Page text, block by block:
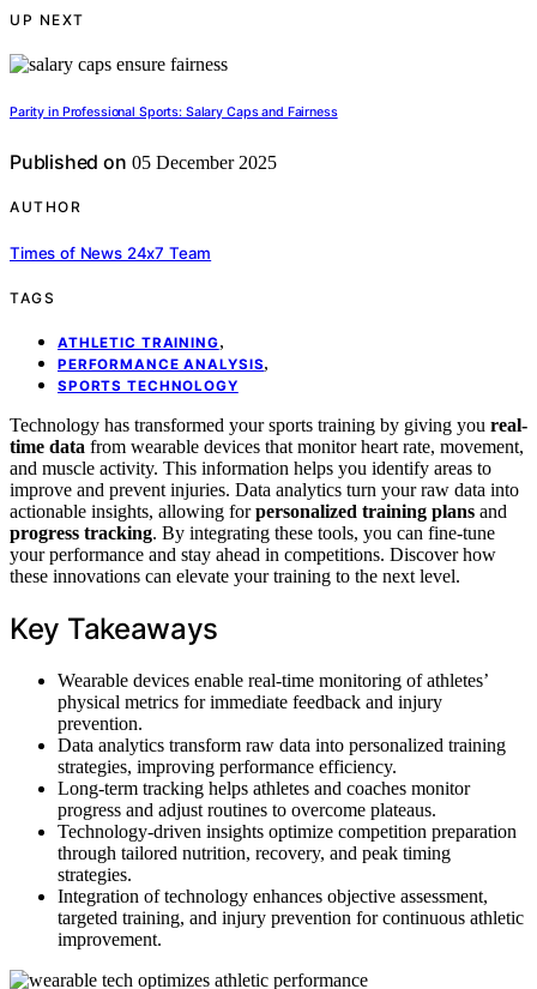
UP NEXT
Parity in Professional Sports: Salary Caps and Fairness
Published on 05 December 2025
AUTHOR
Times of News 24x7 Team
TAGS
ATHLETIC TRAINING,
PERFORMANCE ANALYSIS,
SPORTS TECHNOLOGY
Technology has transformed your sports training by giving you real-
time data from wearable devices that monitor heart rate, movement,
and muscle activity. This information helps you identify areas to
improve and prevent injuries. Data analytics turn your raw data into
actionable insights, allowing forpersonalized training plans and
progress tracking. By integrating these tools, you can fine-tune
your performance and stay ahead in competitions. Discover how
these innovations can elevate your training to the next level.
Key Takeaways
Wearable devices enable real-time monitoring of athletes’
physical metrics for immediate feedback and injury
prevention.
Data analytics transform raw data into personalized training
strategies, improving performance efficiency.
Long-term tracking helps athletes and coaches monitor
progress and adjust routines to overcome plateaus.
Technology-driven insights optimize competition preparation
through tailored nutrition, recovery, and peak timing
strategies.
Integration of technology enhances objective assessment,
targeted training, and injury prevention for continuous athletic
improvement.